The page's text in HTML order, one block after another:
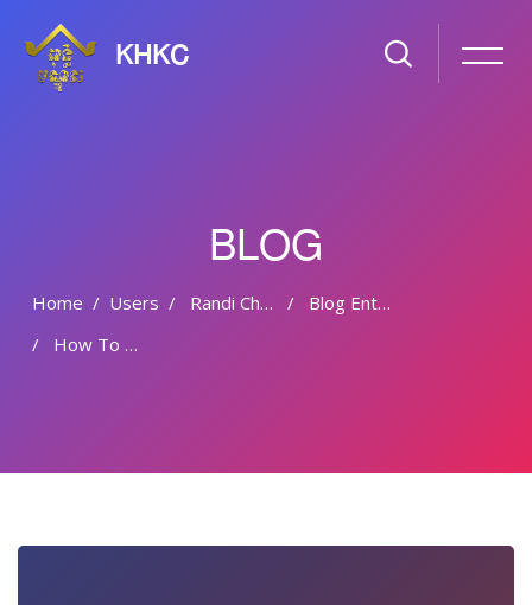
KHKC
BLOG
Home Users Randi Chaves
Blog Entries
How To Modify Your Wordpress Theme